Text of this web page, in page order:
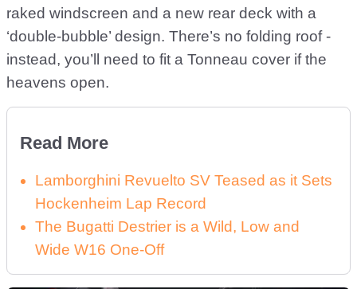
raked windscreen and a new rear deck with a
‘double-bubble’ design. There’s no folding roof -
instead, you’ll need to fit a Tonneau cover if the
heavens open.
Read More
Lamborghini Revuelto SV Teased as it Sets
Hockenheim Lap Record
The Bugatti Destrier is a Wild, Low and
Wide W16 One-Off